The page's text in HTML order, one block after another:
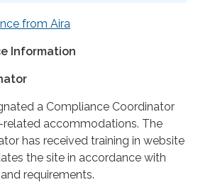
from Aira
Information
a Compliance Coordinator
accommodations. The
has received training in website
the site in accordance with
requirements.